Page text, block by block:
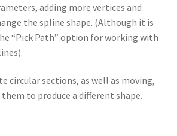
adding more vertices and
the spline shape. (Although it is
“Pick Path” option for working with
circular sections, as well as moving,
to produce a different shape.